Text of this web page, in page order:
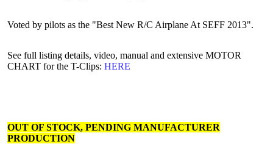
Voted by pilots as the "Best New R/C Airplane At SEFF 2013".
See full listing details, video, manual and extensive MOTOR
CHART for the T-Clips: HERE
OUT OF STOCK, PENDING MANUFACTURER
PRODUCTION